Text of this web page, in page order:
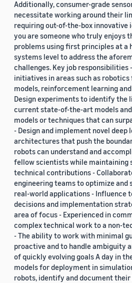
Additionally, consumer-grade
necessitate working around their
requiring out-of-the-box innovative
you are someone who truly enjoys
problems using first principles at a
systems level to address the
challenges. Key job responsibilities
initiatives in areas such as
models, reinforcement learning
Design experiments to identify the
current state-of-the-art models
models or techniques that can
- Design and implement novel deep
architectures that push the
robots can understand and
fellow scientists while maintaining
technical contributions -
engineering teams to optimize and
real-world applications - Influence
decisions and implementation
area of focus - Experienced in
complex technical work to a non-
- The ability to work with minimal
proactive and to handle ambiguity
of quickly evolving goals A day in
models for deployment in
robots, identify and document